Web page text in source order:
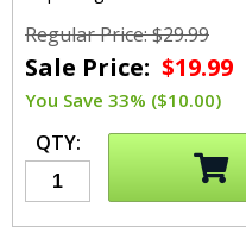
Regular Price: $29.99
Sale Price: $19.99
You Save 33% ($10.00)
QTY: